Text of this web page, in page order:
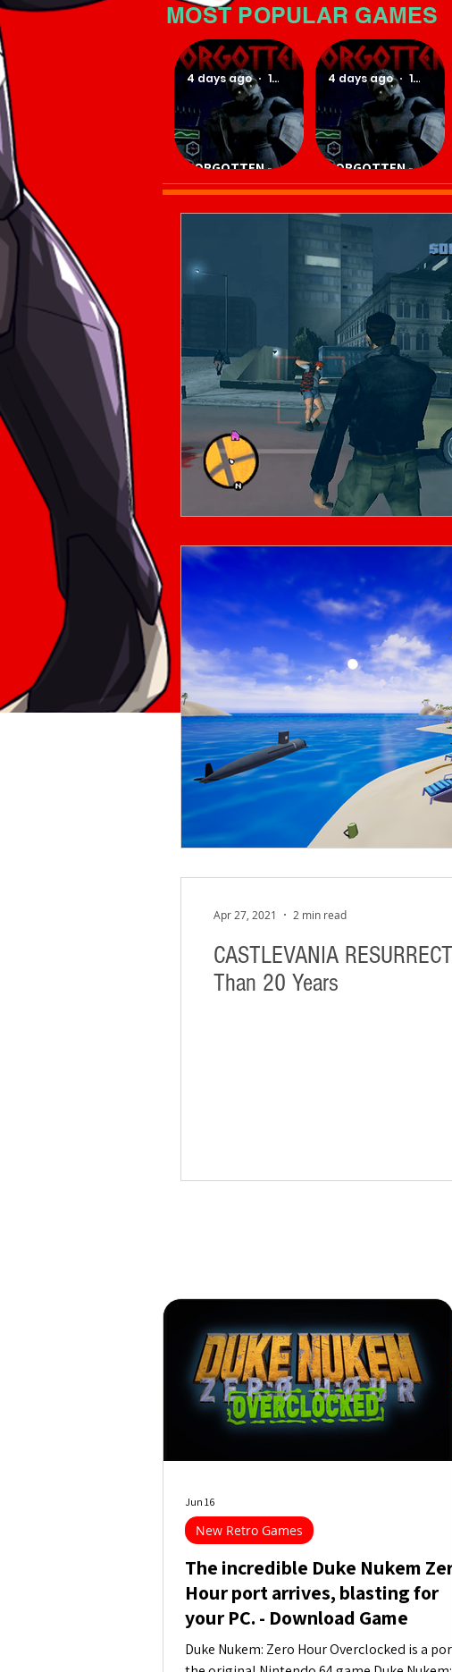
MOST POPULAR GAMES
FORGOTTEN -
Download Game
4 days ago 1 min read
FORGOTTEN -
Download Game
4 days ago 1 min read
CASTLEVANIA
Than 20 Years
Apr 27, 2021 2 min read
The incredible Duke Nukem Zero
Hour port arrives, blasting for
your PC. - Download Game
Duke Nukem: Zero Hour Overclocked is a
New Retro Games
Jun 16